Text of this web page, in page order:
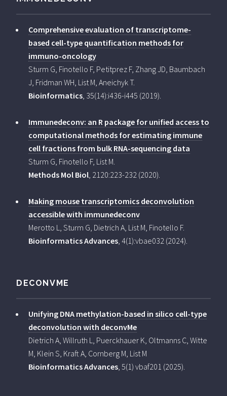
Comprehensive evaluation of transcriptome-
based cell-type quantification methods for
immuno-oncology
Sturm G, Finotello F, Petitprez F, Zhang JD, Baumbach
J, Fridman WH, List M, Aneichyk T.
Bioinformatics , 35(14):i436-i445 (2019).
Immunedeconv: an R package for unified access to
computational methods for estimating immune
cell fractions from bulk RNA-sequencing data
Sturm G, Finotello F, List M.
Methods Mol Biol , 2120:223-232 (2020).
Making mouse transcriptomics deconvolution
accessible with immunedeconv
Merotto L, Sturm G, Dietrich A, List M, Finotello F.
Bioinformatics Advances , 4(1):vbae032 (2024).
DECONVME
Unifying DNA methylation-based in silico cell-type
deconvolution with deconvMe
Dietrich A, Willruth L, Puerckhauer K, Oltmanns C, Witte
M, Klein S, Kraft A, Cornberg M, List M
Bioinformatics Advances , 5(1) vbaf201 (2025).